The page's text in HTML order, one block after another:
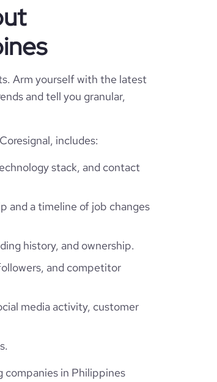
Arm yourself with the latest
and tell you granular,
includes:
stack, and contact
and a timeline of job changes
history, and ownership.
and competitor
media activity, customer
companies in Philippines